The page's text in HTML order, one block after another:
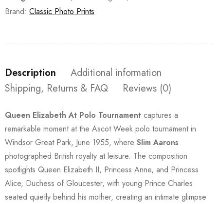
Brand: Classic Photo Prints
Description
Additional information
Shipping, Returns & FAQ
Reviews (0)
Queen Elizabeth At Polo Tournament captures a
remarkable moment at the Ascot Week polo tournament in
Windsor Great Park, June 1955, where Slim Aarons
photographed British royalty at leisure. The composition
spotlights Queen Elizabeth II, Princess Anne, and Princess
Alice, Duchess of Gloucester, with young Prince Charles
seated quietly behind his mother, creating an intimate glimpse